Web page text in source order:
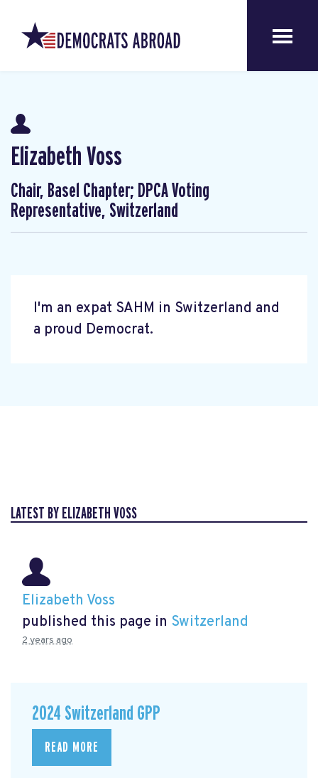
Elizabeth Voss
Chair, Basel Chapter; DPCA Voting
Representative, Switzerland
I'm an expat SAHM in Switzerland and
a proud Democrat.
LATEST BY ELIZABETH VOSS
Elizabeth Voss
published this page in Switzerland
2 years ago
2024 Switzerland GPP
READ MORE